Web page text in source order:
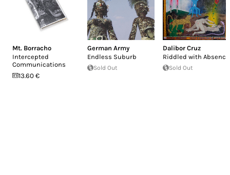
Mt. Borracho
Intercepted
Communications
13.60 €
German Army
Endless Suburb
Sold Out
Dalibor Cruz
Riddled with Absence
Sold Out